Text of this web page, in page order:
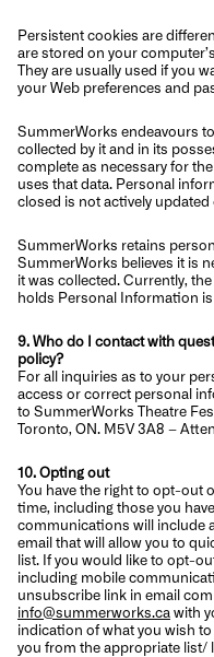
Persistent cookies are
are stored on your
They are usually used if you
your Web preferences and
SummerWorks endeavours
collected by it and in its
complete as necessary for
uses that data. Personal
closed is not actively
SummerWorks retains
SummerWorks believes it is
it was collected. Currently,
holds Personal Information
9. Who do I contact with
policy?
For all inquiries as to your
access or correct personal
to SummerWorks Theatre
Toronto, ON. M5V 3A8 –
10. Opting out
You have the right to opt-out
time, including those you
communications will include
email that will allow you to
list. If you would like to opt-
including mobile
unsubscribe link in email
info@summerworks.ca with
indication of what you wish
you from the appropriate list/